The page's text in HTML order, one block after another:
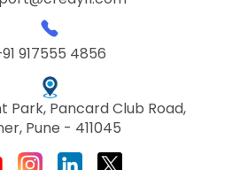
917555 4856
Park, Pancard Club Road,
Pune - 411045